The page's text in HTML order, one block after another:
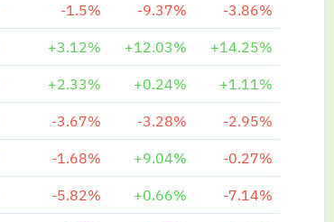
-1.5% -9.37% -3.86%
+3.12% +12.03% +14.25%
+2.33% +0.24% +1.11%
-3.67% -3.28% -2.95%
-1.68% +9.04% -0.27%
-5.82% +0.66% -7.14%